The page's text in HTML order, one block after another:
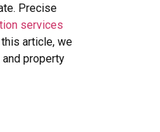
Precise
services
article, we
property